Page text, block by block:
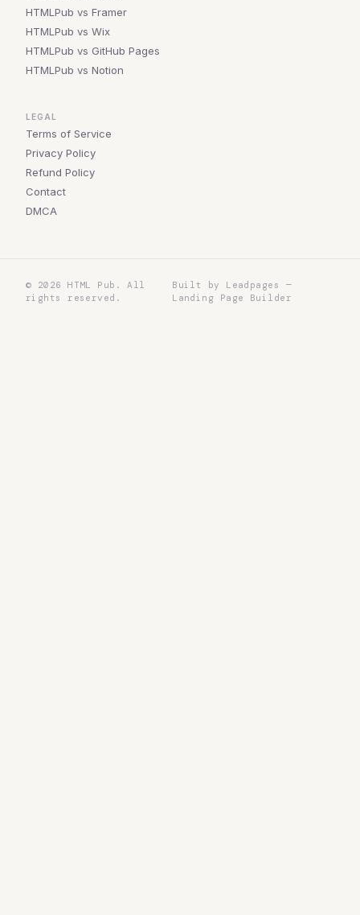
HTMLPub vs Framer
HTMLPub vs Wix
HTMLPub vs GitHub Pages
HTMLPub vs Notion
LEGAL
Terms of Service
Privacy Policy
Refund Policy
Contact
DMCA
© 2026
HTML Pub. All
rights reserved.
Built by Leadpages —
Landing Page Builder